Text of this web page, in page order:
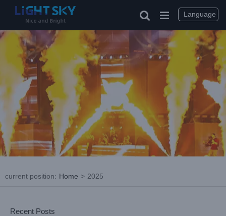
current position: Home > 2025
Recent Posts
Language